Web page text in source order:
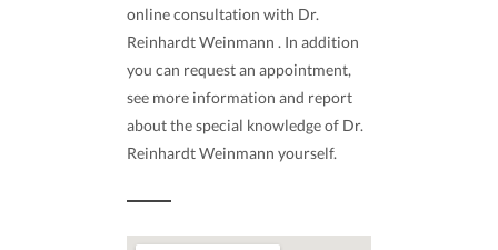
online consultation with Dr.
Reinhardt Weinmann . In addition
you can request an appointment,
see more information and report
about the special knowledge of Dr.
Reinhardt Weinmann yourself.